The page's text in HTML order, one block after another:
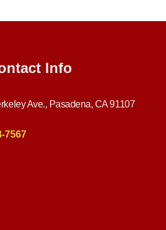
Info
Ave., Pasadena, CA 91107
7567